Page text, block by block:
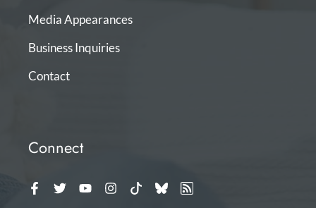
Media Appearances
Business Inquiries
Contact
Connect